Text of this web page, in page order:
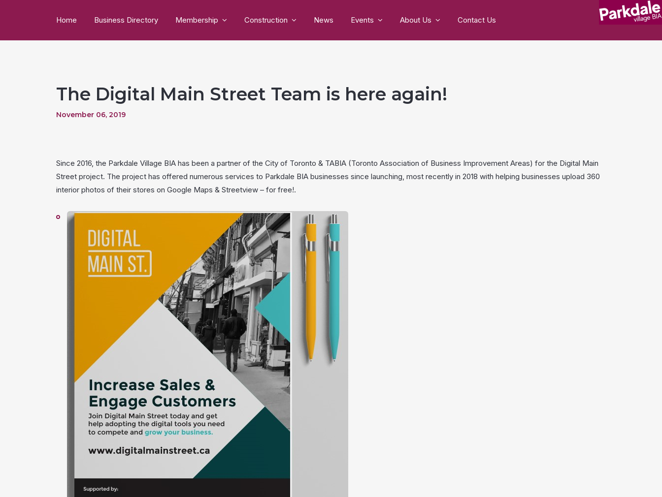
Home Business Directory Membership Construction News Events About Us Contact Us
The Digital Main Street Team is here again!
November 06, 2019
Since 2016, the Parkdale Village BIA has been a partner of the City of Toronto & TABIA (Toronto Association of Business Improvement Areas) for the Digital Main
Street project. The project has offered numerous services to Parkdale BIA businesses since launching, most recently in 2018 with helping businesses upload 360
interior photos of their stores on Google Maps & Streetview – for free!.